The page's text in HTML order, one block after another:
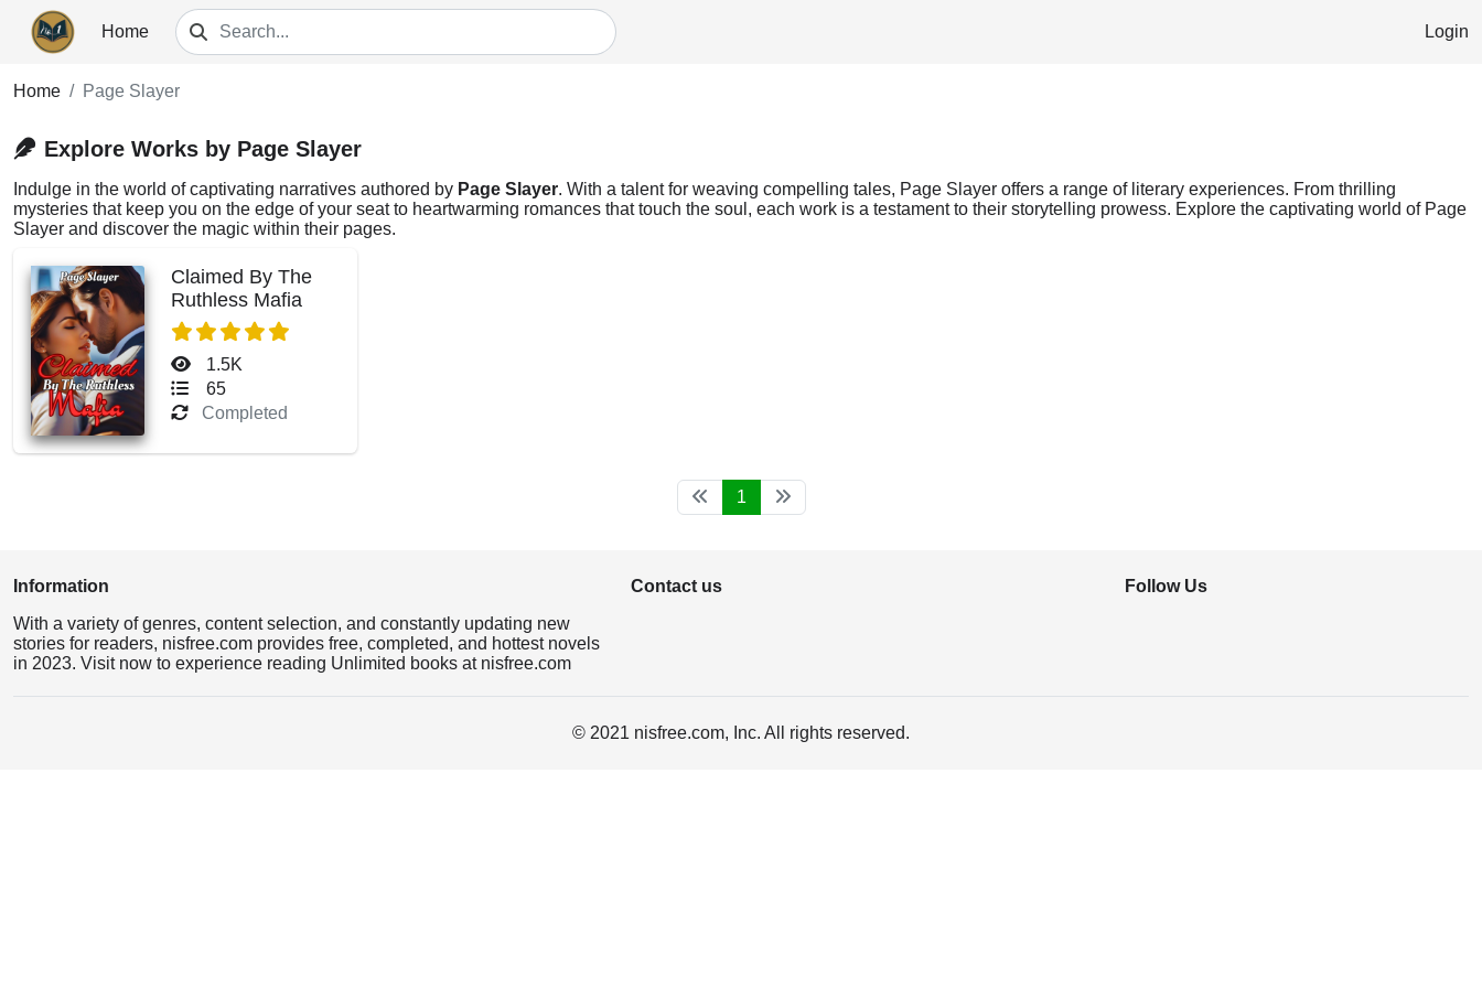
Home Login
Home Page Slayer
Explore Works by Page Slayer
Indulge in the world of captivating narratives authored by Page Slayer. With a talent for weaving compelling tales, Page Slayer offers a range of literary experiences. From thrilling
mysteries that keep you on the edge of your seat to heartwarming romances that touch the soul, each work is a testament to their storytelling prowess. Explore the captivating world of Page
Slayer and discover the magic within their pages.
Claimed By The
Ruthless Mafia
1.5K
65
Completed
1
Information
With a variety of genres, content selection, and constantly updating new
stories for readers, nisfree.com provides free, completed, and hottest novels
in 2023. Visit now to experience reading Unlimited books at nisfree.com
Contact us Follow Us
© 2021 nisfree.com, Inc. All rights reserved.